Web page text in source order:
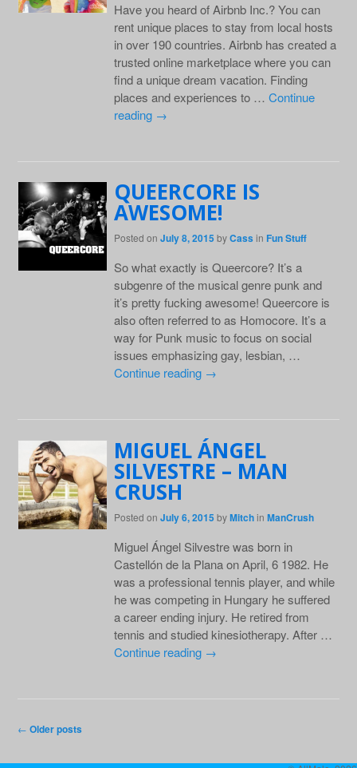
Have you heard of Airbnb Inc.? You can
rent unique places to stay from local hosts
in over 190 countries. Airbnb has created a
trusted online marketplace where you can
find a unique dream vacation. Finding
places and experiences to …Continue
reading →
QUEERCORE IS
AWESOME!
Posted onJuly 8, 2015 byCass in Fun Stuff
So what exactly is Queercore? It’s a
subgenre of the musical genre punk and
it’s pretty fucking awesome! Queercore is
also often referred to as Homocore. It’s a
way for Punk music to focus on social
issues emphasizing gay, lesbian, …
Continue reading →
MIGUEL ÁNGEL
SILVESTRE – MAN
CRUSH
Posted onJuly 6, 2015 byMitchin ManCrush
Miguel Ángel Silvestre was born in
Castellón de la Plana on April, 6 1982. He
was a professional tennis player, and while
he was competing in Hungary he suffered
a career ending injury. He retired from
tennis and studied kinesiotherapy. After …
Continue reading →
Post navigation
← Older posts